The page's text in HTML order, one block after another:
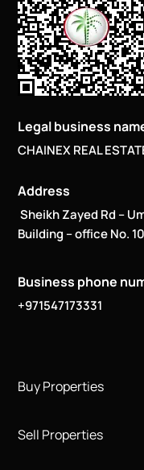
Legal business
CHAINEX REAL
Address
Sheikh Zayed Rd –
Building – office No.
Business phone
+971547173331
Buy Properties
Sell Properties